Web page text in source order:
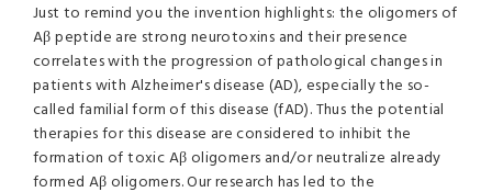
Just to remind you the invention highlights: the oligomers of
Aβ peptide are strong neurotoxins and their presence
correlates with the progression of pathological changes in
patients with Alzheimer's disease (AD), especially the so-
called familial form of this disease (fAD). Thus the potential
therapies for this disease are considered to inhibit the
formation of toxic Aβ oligomers and/or neutralize already
formed Aβ oligomers. Our research has led to the